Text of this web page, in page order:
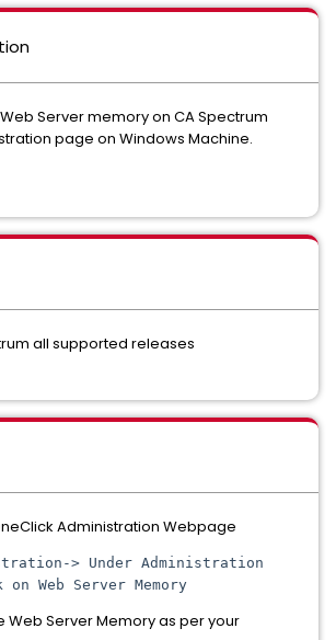
Server memory on CA Spectrum
page on Windows Machine.
all supported releases
Administration Webpage
> Under Administration
Web Server Memory
Web Server Memory as per your